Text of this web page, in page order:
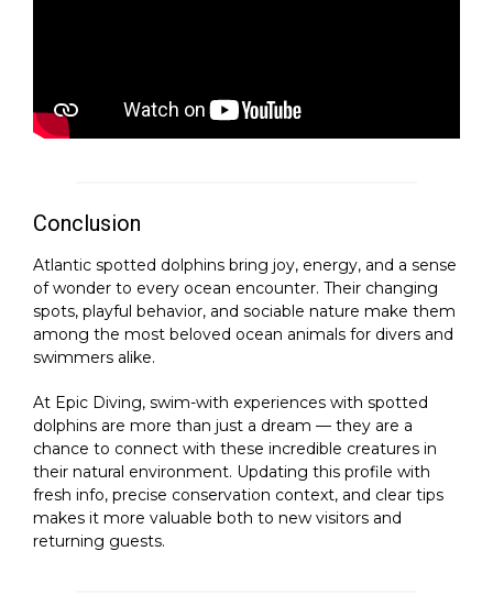
Conclusion
Atlantic spotted dolphins bring joy, energy, and a sense
of wonder to every ocean encounter. Their changing
spots, playful behavior, and sociable nature make them
among the most beloved ocean animals for divers and
swimmers alike.
At Epic Diving, swim-with experiences with spotted
dolphins are more than just a dream — they are a
chance to connect with these incredible creatures in
their natural environment. Updating this profile with
fresh info, precise conservation context, and clear tips
makes it more valuable both to new visitors and
returning guests.